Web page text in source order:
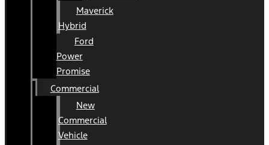
Maverick
Hybrid
Ford
Power
Promise
Commercial
New
Commercial
Vehicle